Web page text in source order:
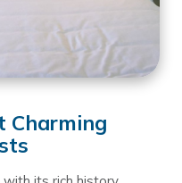
Charming